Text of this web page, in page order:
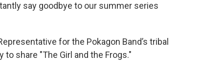
say goodbye to our summer series
for the Pokagon Band’s tribal
to share "The Girl and the Frogs."